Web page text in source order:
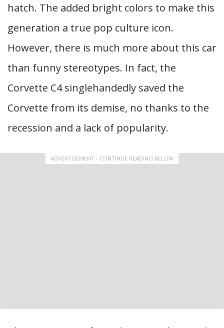
hatch. The added bright colors to make this
generation a true pop culture icon.
However, there is much more about this car
than funny stereotypes. In fact, the
Corvette C4 singlehandedly saved the
Corvette from its demise, no thanks to the
recession and a lack of popularity.
ADVERTISEMENT - CONTINUE READING BELOW